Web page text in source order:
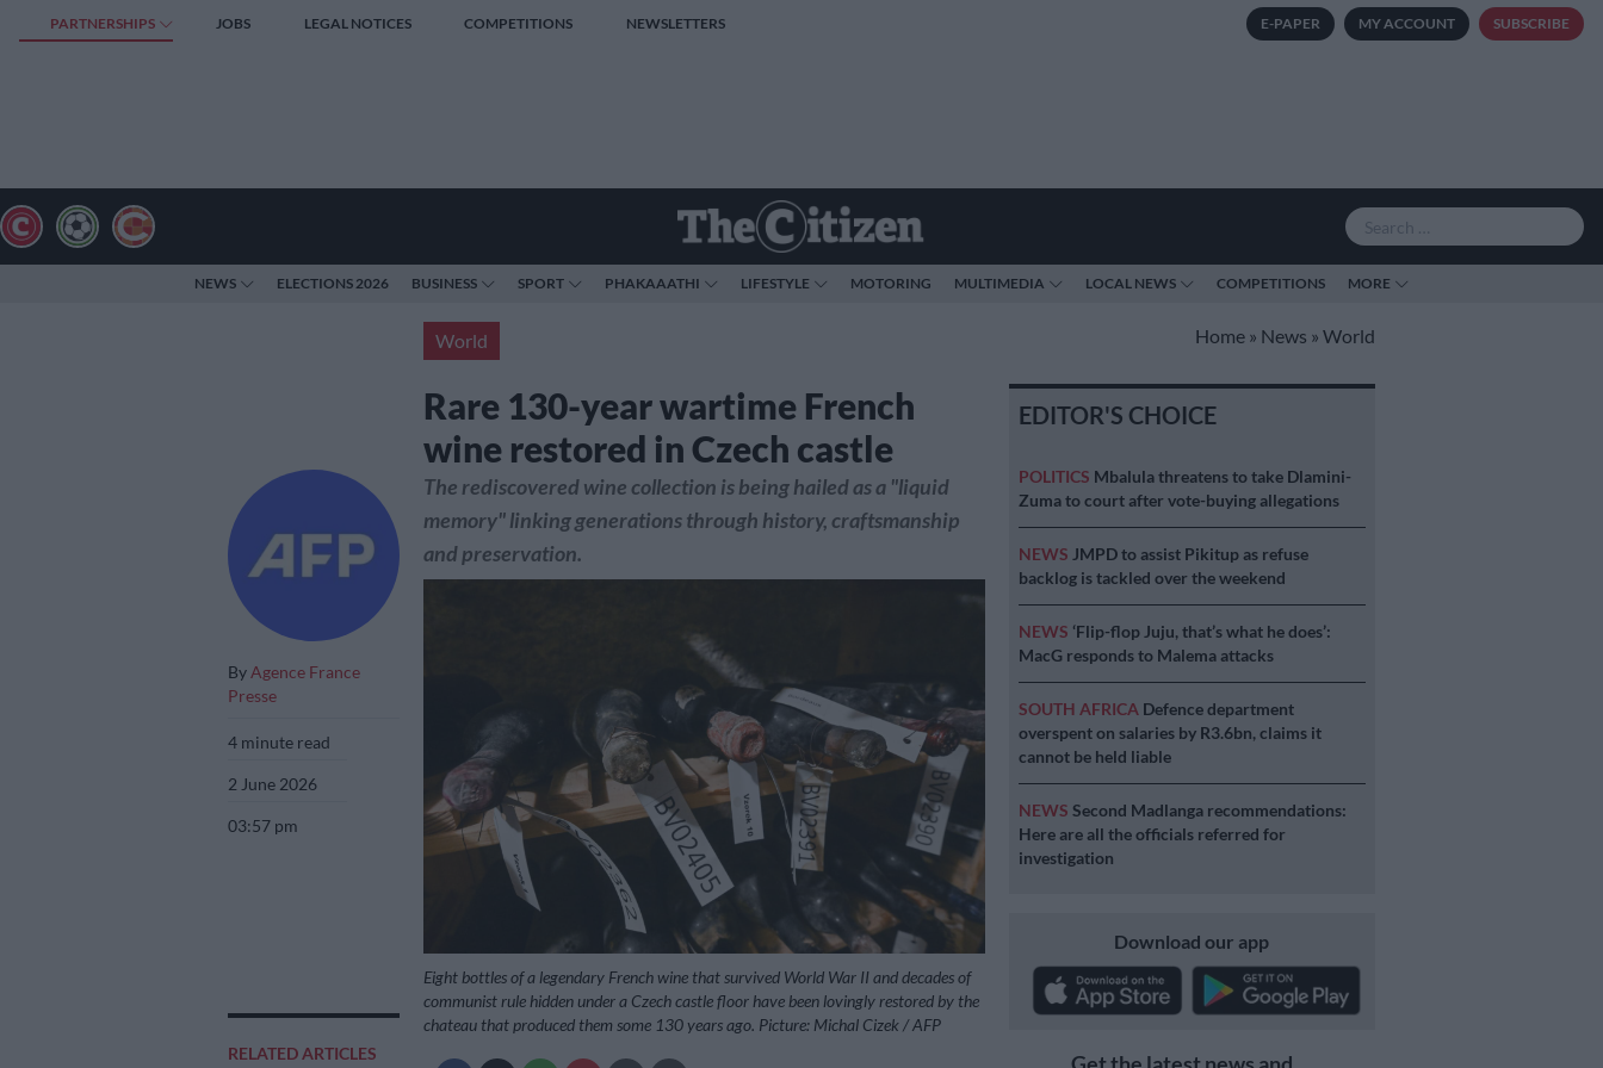
PARTNERSHIPS JOBS LEGAL NOTICES COMPETITIONS NEWSLETTERS E-PAPER MY ACCOUNT SUBSCRIBE
NEWS ELECTIONS 2026 BUSINESS SPORT PHAKAAATHI LIFESTYLE MOTORING MULTIMEDIA LOCAL NEWS COMPETITIONS MORE
World Home » News » World
Rare 130-year wartime French
wine restored in Czech castle
By Agence France
Presse
4 minute read
2 June 2026
03:57 pm
RELATED ARTICLES
The rediscovered wine collection is being hailed as a "liquid
memory" linking generations through history, craftsmanship
and preservation.
Eight bottles of a legendary French wine that survived World War II and decades of
communist rule hidden under a Czech castle floor have been lovingly restored by the
chateau that produced them some 130 years ago. Picture: Michal Cizek / AFP
EDITOR'S CHOICE
POLITICS Mbalula threatens to take Dlamini-
Zuma to court after vote-buying allegations
NEWS JMPD to assist Pikitup as refuse
backlog is tackled over the weekend
NEWS ‘Flip-flop Juju, that’s what he does’:
MacG responds to Malema attacks
SOUTH AFRICA Defence department
overspent on salaries by R3.6bn, claims it
cannot be held liable
NEWS Second Madlanga recommendations:
Here are all the officials referred for
investigation
Download our app